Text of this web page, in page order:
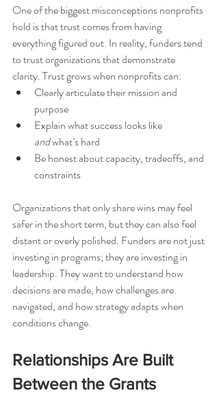
One of the biggest misconceptions nonprofits
hold is that trust comes from having
everything figured out. In reality, funders tend
to trust organizations that demonstrate
clarity. Trust grows when nonprofits can:
Clearly articulate their mission and
purpose
Explain what success looks like
and what’s hard
Be honest about capacity, tradeoffs, and
constraints
Organizations that only share wins may feel
safer in the short term, but they can also feel
distant or overly polished. Funders are not just
investing in programs; they are investing in
leadership. They want to understand how
decisions are made, how challenges are
navigated, and how strategy adapts when
conditions change.
Relationships Are Built
Between the Grants